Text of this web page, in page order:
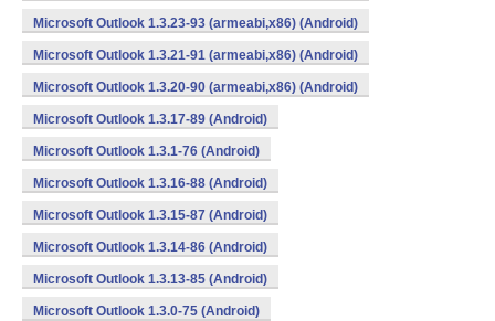
Microsoft Outlook 1.3.23-93 (armeabi,x86) (Android)
Microsoft Outlook 1.3.21-91 (armeabi,x86) (Android)
Microsoft Outlook 1.3.20-90 (armeabi,x86) (Android)
Microsoft Outlook 1.3.17-89 (Android)
Microsoft Outlook 1.3.1-76 (Android)
Microsoft Outlook 1.3.16-88 (Android)
Microsoft Outlook 1.3.15-87 (Android)
Microsoft Outlook 1.3.14-86 (Android)
Microsoft Outlook 1.3.13-85 (Android)
Microsoft Outlook 1.3.0-75 (Android)